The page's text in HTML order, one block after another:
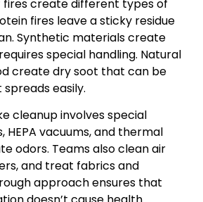
create different types of
fires leave a sticky residue
Synthetic materials create
special handling. Natural
create dry soot that can be
easily.
cleanup involves special
HEPA vacuums, and thermal
odors. Teams also clean air
and treat fabrics and
approach ensures that